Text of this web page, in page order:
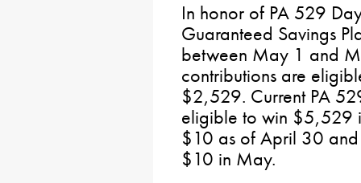
In honor of PA 529
Guaranteed Savings
between May 1 and
contributions are
$2,529. Current PA
eligible to win $5,529
$10 as of April 30
$10 in May.